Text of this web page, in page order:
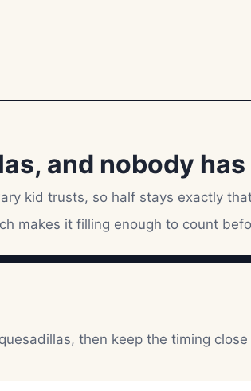
and nobody
kid trusts, so half stays exactly
makes it filling enough to count
then keep the timing